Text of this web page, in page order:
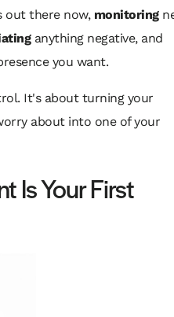
out there now, monitoring
anything negative, and
you want.
It's about turning your
about into one of your
Is Your First